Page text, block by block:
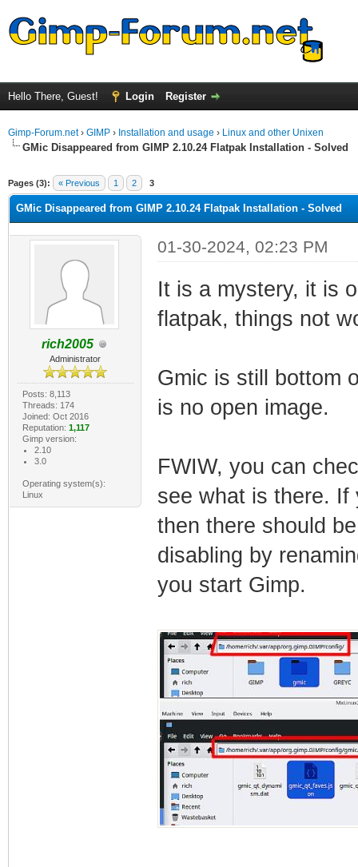
Hello There, Guest! Login Register
Gimp-Forum.net› GIMP › Installation and usage › Linux and other Unixen
GMic Disappeared from GIMP 2.10.24 Flatpak Installation - Solved
Pages (3): « Previous 1 2 3
GMic Disappeared from GIMP 2.10.24 Flatpak Installation - Solved
rich2005
Administrator
Posts: 8,113
Threads: 174
Joined: Oct 2016
Reputation: 1,117
Gimp version:
2.10
3.0
Operating system(s):
Linux
01-30-2024, 02:23 PM
It is a mystery, it is
flatpak, things not
Gmic is still bottom
is no open image.
FWIW, you can
see what is there. If
then there should
disabling by
you start Gimp.